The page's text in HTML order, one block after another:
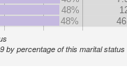
48%
48%
by percentage of this marital status